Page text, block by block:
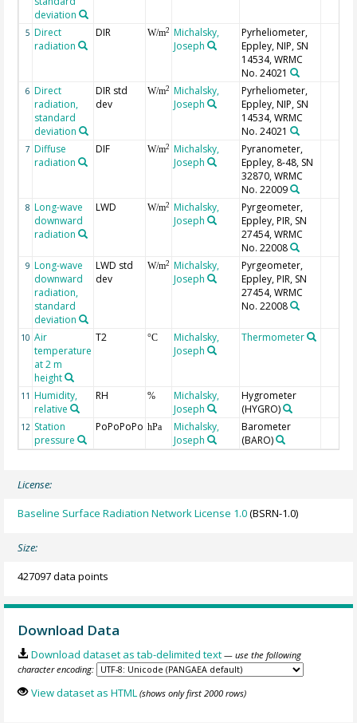
deviation
5 Direct
radiation
DIR W/m2
Michalsky,
Joseph
Pyrheliometer,
Eppley, NIP, SN
14534, WRMC
No. 24021
6 Direct
radiation,
standard
deviation
DIR std
dev
W/m2
Michalsky,
Joseph
Pyrheliometer,
Eppley, NIP, SN
14534, WRMC
No. 24021
7 Diffuse
radiation
DIF W/m2
Michalsky,
Joseph
Pyranometer,
Eppley, 8-48, SN
32870, WRMC
No. 22009
8 Long-wave
downward
radiation
LWD W/m2
Michalsky,
Joseph
Pyrgeometer,
Eppley, PIR, SN
27454, WRMC
No. 22008
9 Long-wave
downward
radiation,
standard
deviation
LWD std
dev
W/m2
Michalsky,
Joseph
Pyrgeometer,
Eppley, PIR, SN
27454, WRMC
No. 22008
10 Air
temperature
at 2 m
height
T2 °C
Michalsky,
Joseph
Thermometer
11 Humidity,
relative
RH %
Michalsky,
Joseph
Hygrometer
(HYGRO)
12 Station
pressure
PoPoPoPo hPa
Michalsky,
Joseph
Barometer
(BARO)
License:
Baseline Surface Radiation Network License 1.0(BSRN-1.0)
Size:
427097 data points
Download Data
Download dataset as tab-delimited text — use the following
character encoding:
View dataset as HTML (shows only first 2000 rows)